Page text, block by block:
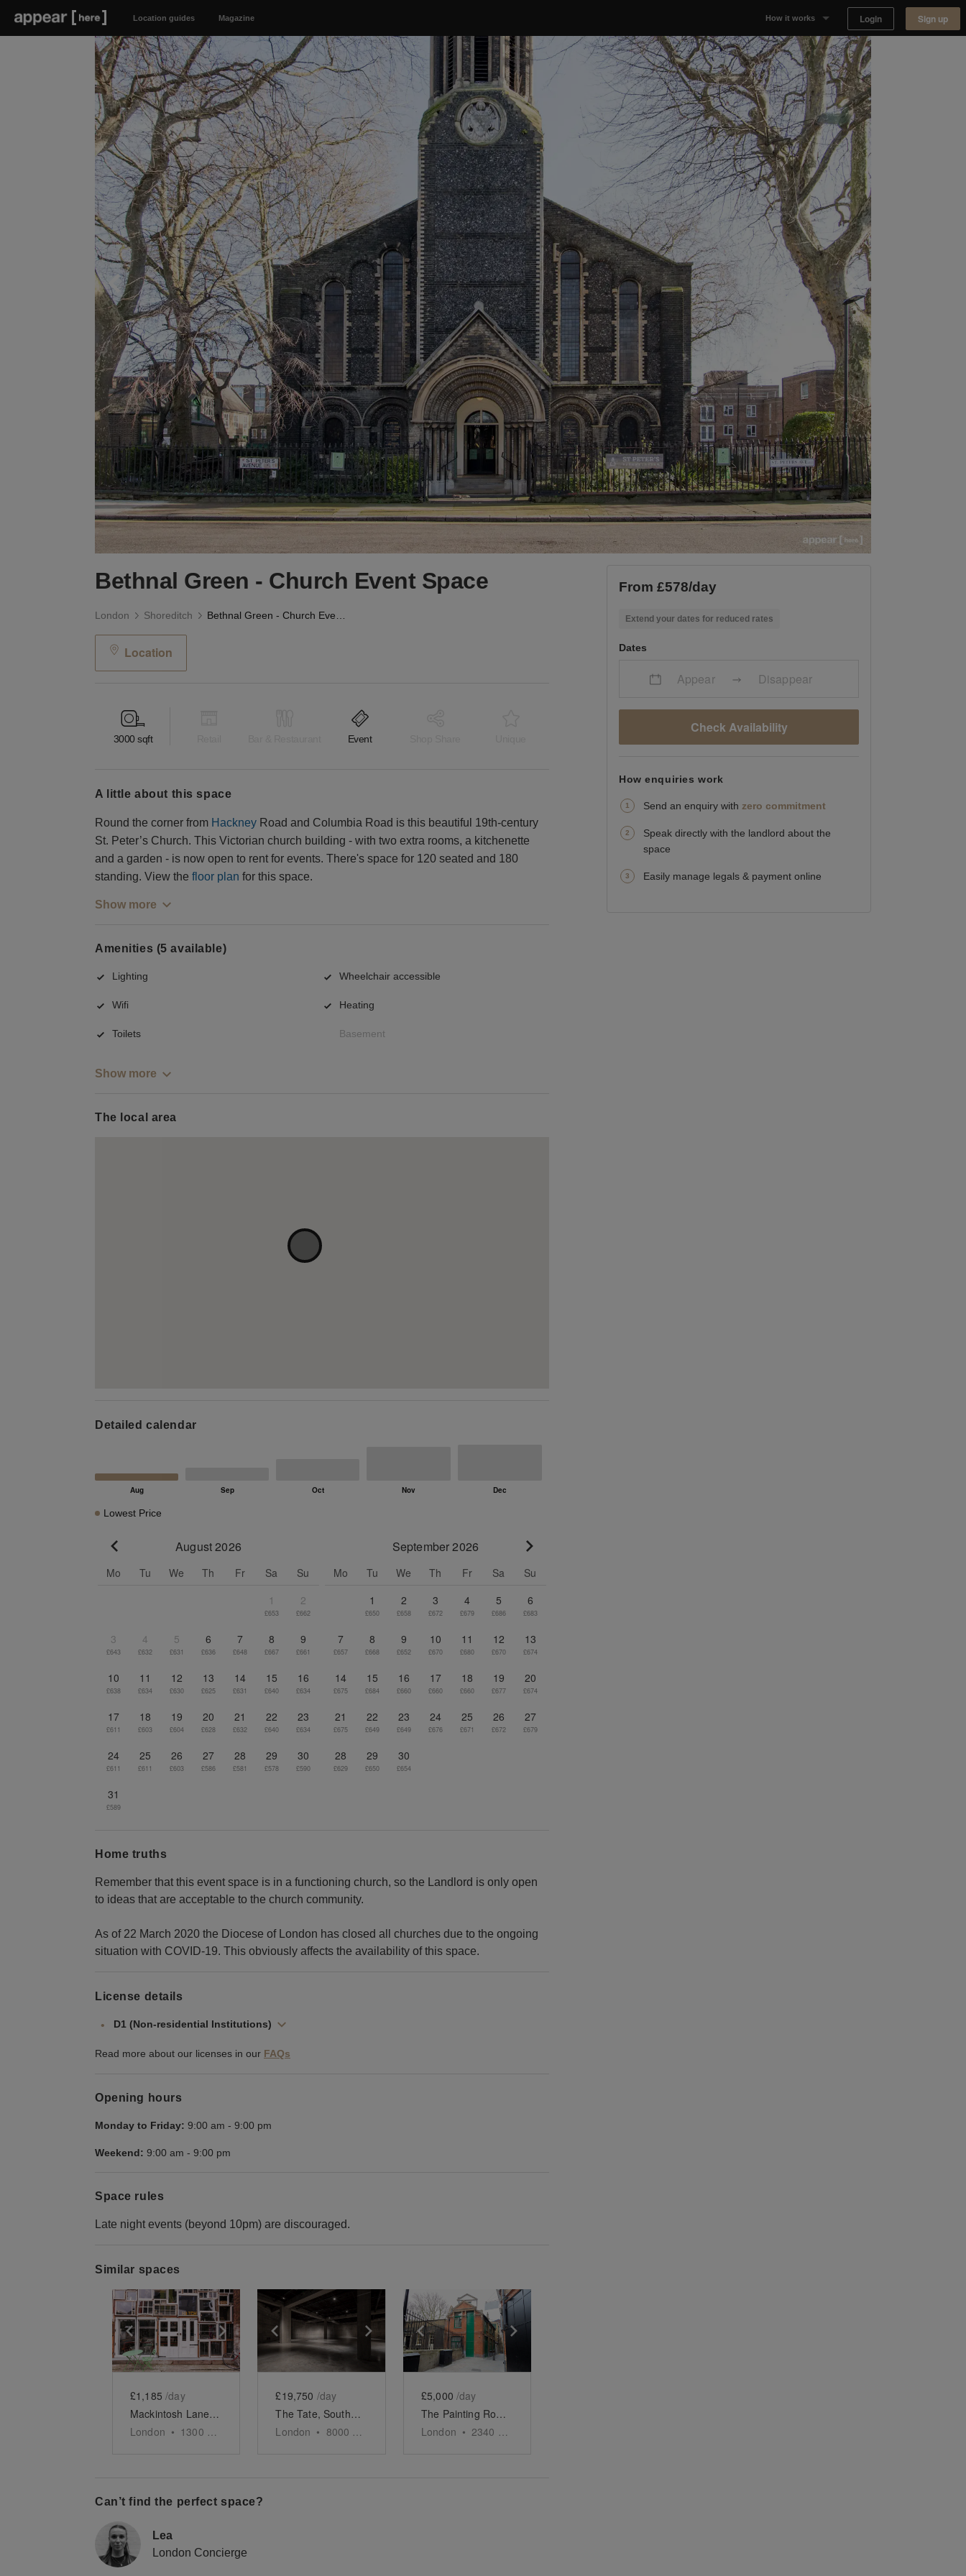
Location guides Magazine How it works
Why Appear Here
Listing space
Finding space
Landlord dashboards
Login Sign up
Bethnal Green - Church Event Space
London Shoreditch
Location
3000 sqft Event
a little about this space
Round the corner from Hackney Road and Columbia Road is this beautiful 19th-century
St. Peter’s Church. This Victorian church building - with two extra rooms, a kitchenette
and a garden - is now open to rent for events. There's space for 120 seated and 180
standing. View the floor plan for this space.
Show more
Amenities (5 available)
Lighting Wheelchair accessible
Wifi Heating
Toilets Basement
Show more
The local area
Detailed calendar
Lowest Price
August 2026
Mo Tu We Th Fr Sa
Su
1
£653
2
£662
3
£643
4
£632
5
£631
6
£636
7
£648
8
£667
9
£661
10
£638
11
£634
12
£630
13
£625
14
£631
15
£640
16
£634
17
£611
18
£603
19
£604
20
£628
21
£632
22
£640
23
£634
24
£611
25
£611
26
£603
27
£586
28
£581
29
£578
30
£590
31
£589
September 2026
Mo Tu We Th Fr Sa
Su
1
£650
2
£658
3
£672
4
£679
5
£686
6
£683
7
£657
8
£668
9
£652
10
£670
11
£680
12
£670
13
£674
14
£675
15
£684
16
£660
17
£660
18
£660
19
£677
20
£674
21
£675
22
£649
23
£649
24
£676
25
£671
26
£672
27
£679
28
£629
29
£650
30
£654
Home truths
Remember that this event space is in a functioning church, so the Landlord is only open
to ideas that are acceptable to the church community.
As of 22 March 2020 the Diocese of London has closed all churches due to the ongoing
situation with COVID-19. This obviously affects the availability of this space.
License details
D1 (Non-residential Institutions)
Read more about our licenses in our FAQs
Opening hours
Monday to Friday: 9:00 am - 9:00 pm
Weekend: 9:00 am - 9:00 pm
Space rules
Late night events (beyond 10pm) are discouraged.
Similar spaces
Show previous slideShow next slide
£1,185 /day
Mackintosh Lane, Homerton - HATCH
London • 1300
Show previous slideShow next slide
£19,750 /day
The Tate, Southbank - The Iconic Event Space
London • 8000
Show previous slide
£5,000 /day
The Painting Rooms, Covent Garden
London • 2340
Can’t find the perfect space?
Lea
London Concierge
From £578/day
Extend your dates for reduced rates
Dates
Appear Disappear
Check Availability
How enquiries work
Send an enquiry with zero commitment
Speak directly with the landlord about the
space
Easily manage legals & payment online